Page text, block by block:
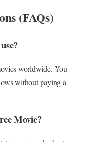
(FAQs)
worldwide. You
without paying a
Movie?